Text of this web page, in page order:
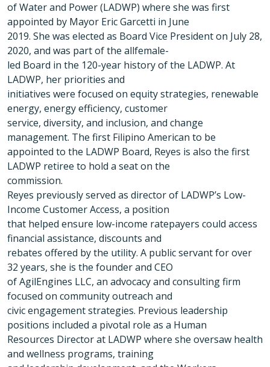
of Water and Power (LADWP) where she was first
appointed by Mayor Eric Garcetti in June
2019. She was elected as Board Vice President on July 28,
2020, and was part of the allfemale-
led Board in the 120-year history of the LADWP. At
LADWP, her priorities and
initiatives were focused on equity strategies, renewable
energy, energy efficiency, customer
service, diversity, and inclusion, and change
management. The first Filipino American to be
appointed to the LADWP Board, Reyes is also the first
LADWP retiree to hold a seat on the
commission.
Reyes previously served as director of LADWP’s Low-
Income Customer Access, a position
that helped ensure low-income ratepayers could access
financial assistance, discounts and
rebates offered by the utility. A public servant for over
32 years, she is the founder and CEO
of AgilEngines LLC, an advocacy and consulting firm
focused on community outreach and
civic engagement strategies. Previous leadership
positions included a pivotal role as a Human
Resources Director at LADWP where she oversaw health
and wellness programs, training